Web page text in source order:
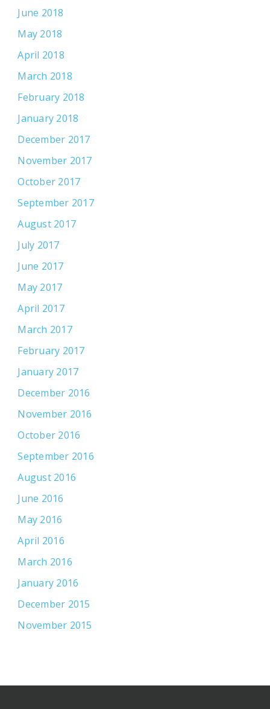
June 2018
May 2018
April 2018
March 2018
February 2018
January 2018
December 2017
November 2017
October 2017
September 2017
August 2017
July 2017
June 2017
May 2017
April 2017
March 2017
February 2017
January 2017
December 2016
November 2016
October 2016
September 2016
August 2016
June 2016
May 2016
April 2016
March 2016
January 2016
December 2015
November 2015